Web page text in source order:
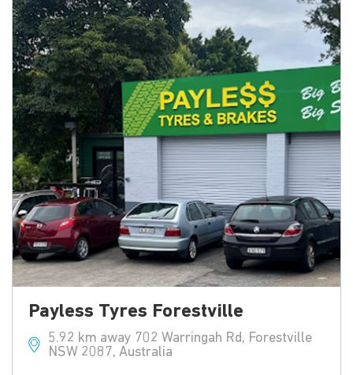
Payless Tyres Forestville
5.92 km away 702 Warringah Rd, Forestville
NSW 2087, Australia